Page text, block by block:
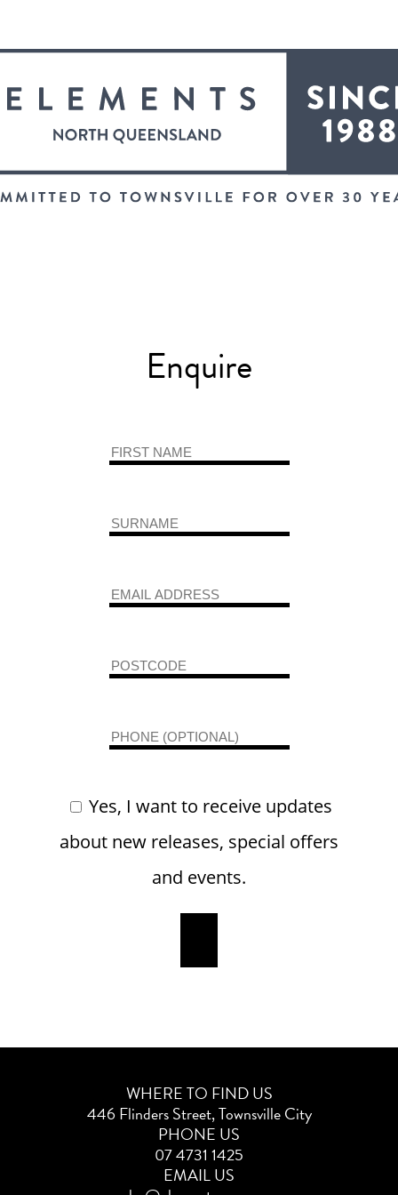
Enquire
Yes, I want to receive updates
about new releases, special offers
and events.
WHERE TO FIND US
446 Flinders Street, Townsville City
PHONE US
07 4731 1425
EMAIL US